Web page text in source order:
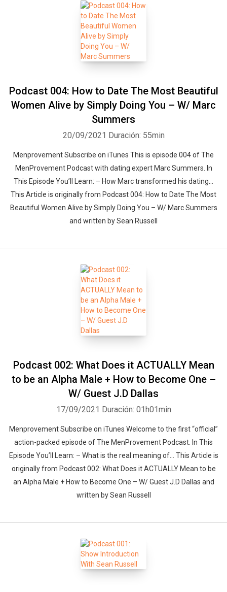
Podcast 004: How to Date The Most Beautiful
Women Alive by Simply Doing You – W/ Marc
Summers
20/09/2021 Duración: 55min
Menprovement Subscribe on iTunes This is episode 004 of The
MenProvement Podcast with dating expert Marc Summers. In
This Episode You’ll Learn: – How Marc transformed his dating…
This Article is originally from Podcast 004: How to Date The Most
Beautiful Women Alive by Simply Doing You – W/ Marc Summers
and written by Sean Russell
Podcast 002: What Does it ACTUALLY Mean
to be an Alpha Male + How to Become One –
W/ Guest J.D Dallas
17/09/2021 Duración: 01h01min
Menprovement Subscribe on iTunes Welcome to the first “official”
action-packed episode of The MenProvement Podcast. In This
Episode You’ll Learn: – What is the real meaning of… This Article is
originally from Podcast 002: What Does it ACTUALLY Mean to be
an Alpha Male + How to Become One – W/ Guest J.D Dallas and
written by Sean Russell